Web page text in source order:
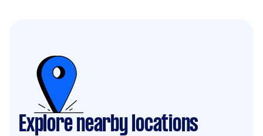
Explore nearby locations